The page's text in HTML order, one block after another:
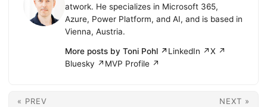
atwork. He specializes in Microsoft 365,
Azure, Power Platform, and AI, and is based in
Vienna, Austria.
More posts by Toni Pohl ↗LinkedIn ↗X ↗
Bluesky ↗ MVP Profile ↗
« PREV NEXT »